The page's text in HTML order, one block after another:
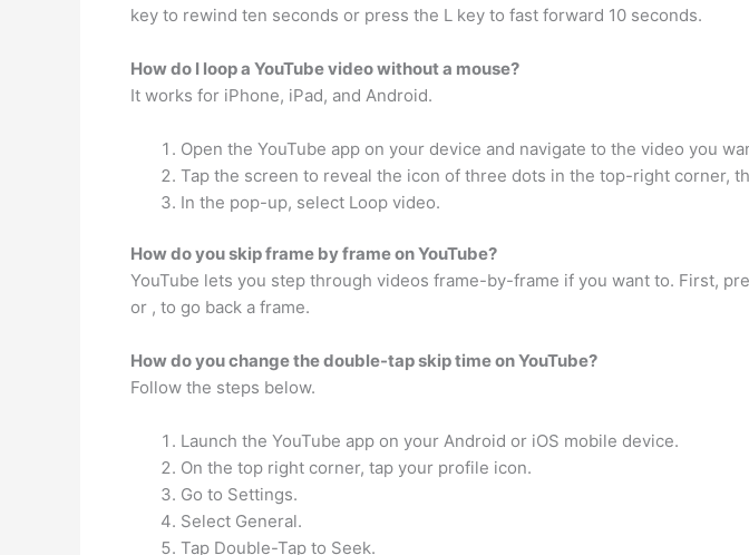
key to rewind ten seconds or press the L key to fast forward 10 seconds.
How do I loop a YouTube video without a mouse?
It works for iPhone, iPad, and Android.
Open the YouTube app on your device and navigate to the video you
Tap the screen to reveal the icon of three dots in the top-right corner,
In the pop-up, select Loop video.
How do you skip frame by frame on YouTube?
YouTube lets you step through videos frame-by-frame if you want to. First,
or , to go back a frame.
How do you change the double-tap skip time on YouTube?
Follow the steps below.
Launch the YouTube app on your Android or iOS mobile device.
On the top right corner, tap your profile icon.
Go to Settings.
Select General.
Tap Double-Tap to Seek.